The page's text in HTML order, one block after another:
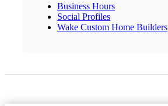
Business Hours
Social Profiles
Wake Custom Home Builders